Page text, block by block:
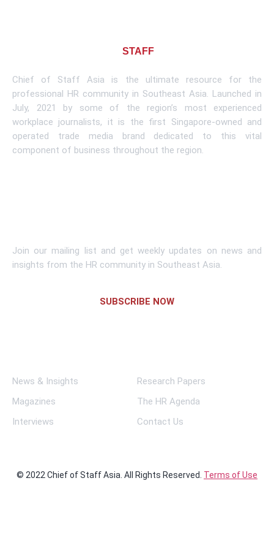
STAFF
Chief of Staff Asia is the ultimate resource for the
professional HR community in Southeast Asia. Launched in
July, 2021 by some of the region’s most experienced
workplace journalists, it is the first Singapore-owned and
operated trade media brand dedicated to this vital
component of business throughout the region.
Join our mailing list and get weekly updates on news and
insights from the HR community in Southeast Asia.
SUBSCRIBE NOW
News & Insights
Research Papers
Magazines
The HR Agenda
Interviews
Contact Us
© 2022 Chief of Staff Asia. All Rights Reserved. Terms of Use